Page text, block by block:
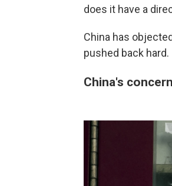
does it have a
China has
pushed back hard.
China's